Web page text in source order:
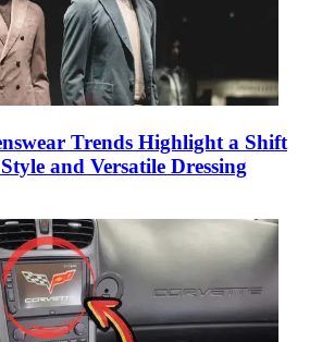
Trends Highlight a Shift
and Versatile Dressing